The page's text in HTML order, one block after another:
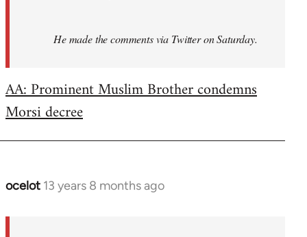
He made the comments via Twitter on Saturday.
AA: Prominent Muslim Brother condemns
Morsi decree
ocelot 13 years 8 months ago
In